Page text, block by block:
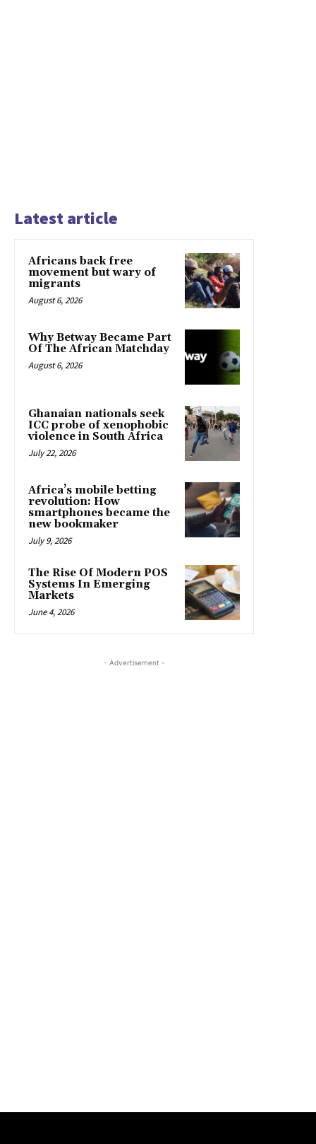
Latest article
Africans back free
movement but wary of
migrants
August 6, 2026
Why Betway Became Part
Of The African Matchday
August 6, 2026
Ghanaian nationals seek
ICC probe of xenophobic
violence in South Africa
July 22, 2026
Africa’s mobile betting
revolution: How
smartphones became the
new bookmaker
July 9, 2026
The Rise Of Modern POS
Systems In Emerging
Markets
June 4, 2026
- Advertisement -